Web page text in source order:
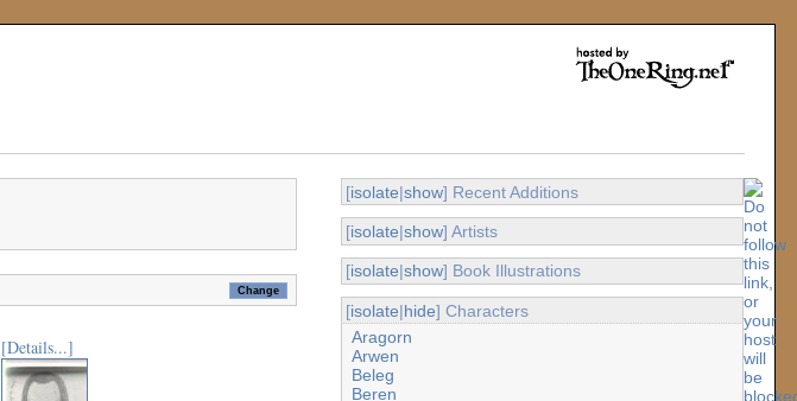
[Details...]
[isolate|show] Recent Additions
[isolate|show] Artists
[isolate|show] Book Illustrations
[isolate|hide] Characters
Aragorn
Arwen
Beleg
Beren